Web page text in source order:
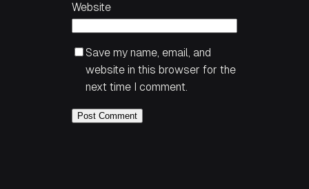
Website
Save my name, email, and
website in this browser for the
next time I comment.